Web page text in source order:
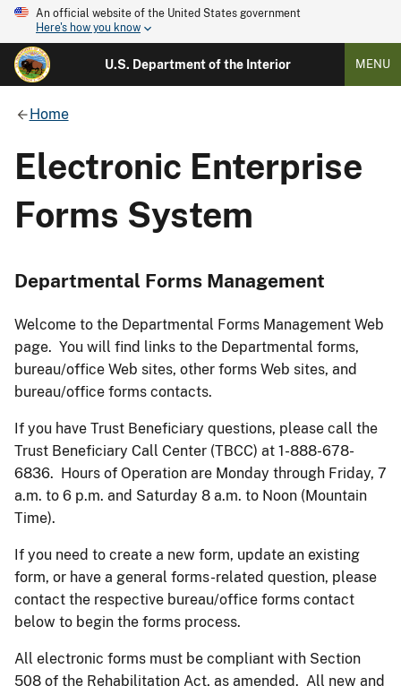
An official website of the United States government
Here's how you know
U.S. Department of the Interior MENU
Home
Electronic Enterprise
Forms System
Departmental Forms Management
Welcome to the Departmental Forms Management Web
page. You will find links to the Departmental forms,
bureau/office Web sites, other forms Web sites, and
bureau/office forms contacts.
If you have Trust Beneficiary questions, please call the
Trust Beneficiary Call Center (TBCC) at 1-888-678-
6836. Hours of Operation are Monday through Friday, 7
a.m. to 6 p.m. and Saturday 8 a.m. to Noon (Mountain
Time).
If you need to create a new form, update an existing
form, or have a general forms-related question, please
contact the respective bureau/office forms contact
below to begin the forms process.
All electronic forms must be compliant with Section
508 of the Rehabilitation Act, as amended. All new and